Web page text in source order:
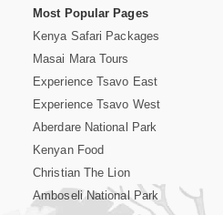
Most Popular Pages
Kenya Safari Packages
Masai Mara Tours
Experience Tsavo East
Experience Tsavo West
Aberdare National Park
Kenyan Food
Christian The Lion
Amboseli National Park